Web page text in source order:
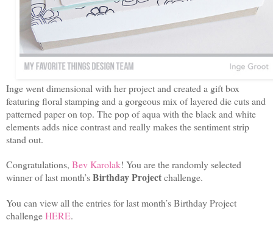
Inge went dimensional with her project and created a gift box
featuring floral stamping and a gorgeous mix of layered die cuts and
patterned paper on top. The pop of aqua with the black and white
elements adds nice contrast and really makes the sentiment strip
stand out.
Congratulations, Bev Karolak! You are the randomly selected
winner of last month’sBirthday Projectchallenge.
You can view all the entries for last month’s Birthday Project
challengeHERE.